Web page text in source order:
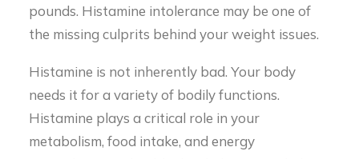
pounds. Histamine intolerance may be one of
the missing culprits behind your weight issues.
Histamine is not inherently bad. Your body
needs it for a variety of bodily functions.
Histamine plays a critical role in your
metabolism, food intake, and energy